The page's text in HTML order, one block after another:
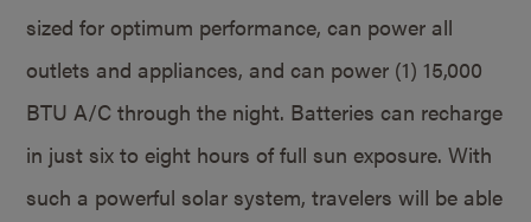
sized for optimum performance, can power all
outlets and appliances, and can power (1) 15,000
BTU A/C through the night. Batteries can recharge
in just six to eight hours of full sun exposure. With
such a powerful solar system, travelers will be able